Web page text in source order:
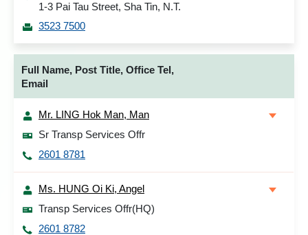
1-3 Pai Tau Street, Sha Tin, N.T.
3523 7500
Full Name, Post Title, Office Tel,
Email
Mr. LING Hok Man, Man
Sr Transp Services Offr
2601 8781
Ms. HUNG Oi Ki, Angel
Transp Services Offr(HQ)
2601 8782